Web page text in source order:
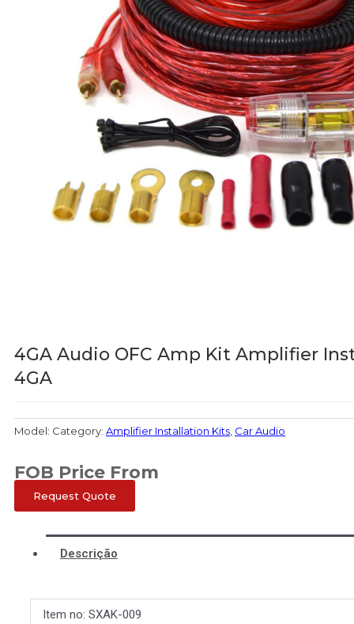
4GA Audio OFC Amp Kit Amplifier
4GA
Model: Category: Amplifier Installation Kits Car Audio
FOB Price From
Request Quote
Descrição
Item no: SXAK-009